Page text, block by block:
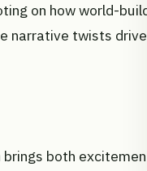
on how world-
narrative twists
both